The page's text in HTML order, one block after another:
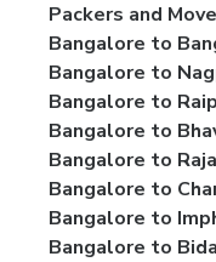
Packers and
Bangalore to
Bangalore to
Bangalore to
Bangalore to
Bangalore to
Bangalore to
Bangalore to
Bangalore to